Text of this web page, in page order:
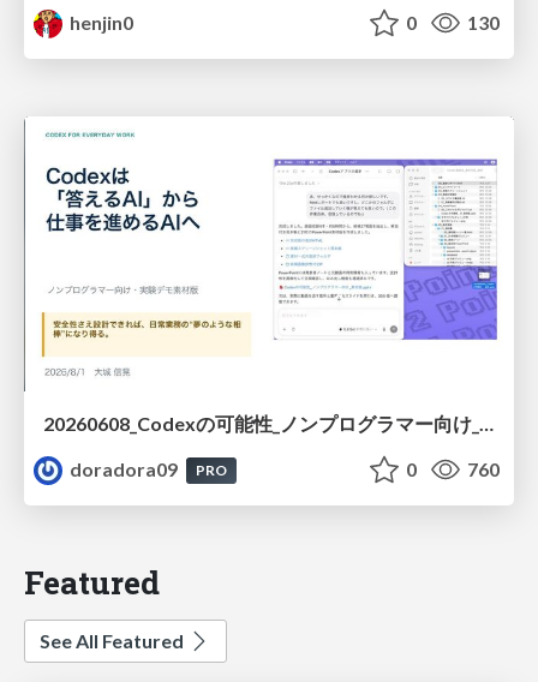
henjin0
0 130
20260608_Codexの可能性_ノンプログラマー向け_大城追記
doradora09
PRO 0 760
Featured
See All Featured